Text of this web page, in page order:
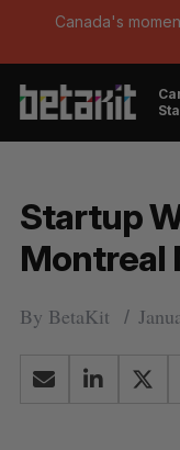
Canada's
Startup
Montreal
By BetaKit